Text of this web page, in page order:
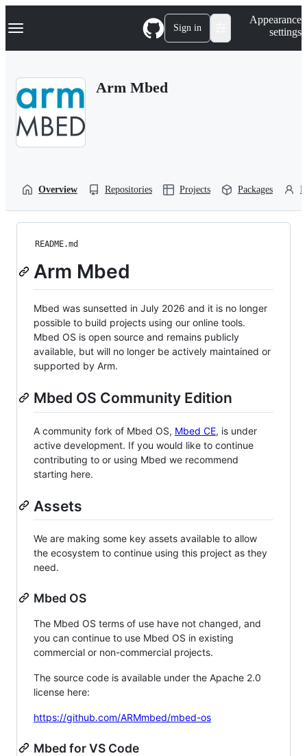
k
p
Navigation Menu Sign in
Appearance
settings
Arm Mbed
Overview Repositories Projects Packages
README.md
Arm Mbed
Mbed was sunsetted in July 2026 and it is no longer
possible to build projects using our online tools.
Mbed OS is open source and remains publicly
available, but will no longer be actively maintained or
supported by Arm.
Mbed OS Community Edition
A community fork of Mbed OS, Mbed CE, is under
active development. If you would like to continue
contributing to or using Mbed we recommend
starting here.
Assets
We are making some key assets available to allow
the ecosystem to continue using this project as they
need.
Mbed OS
The Mbed OS terms of use have not changed, and
you can continue to use Mbed OS in existing
commercial or non-commercial projects.
The source code is available under the Apache 2.0
license here:
https://github.com/ARMmbed/mbed-os
Mbed for VS Code